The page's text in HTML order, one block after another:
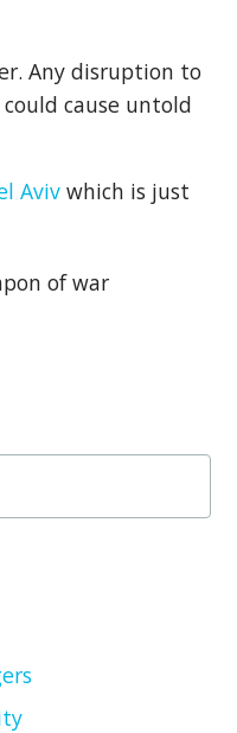
Any disruption to
cause untold
Aviv which is just